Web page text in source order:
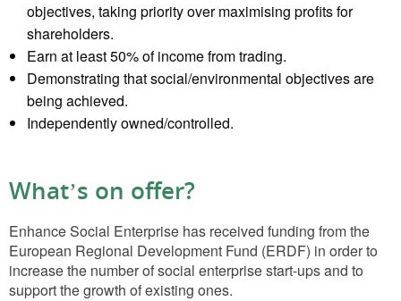
objectives, taking priority over maximising profits for
shareholders.
Earn at least 50% of income from trading.
Demonstrating that social/environmental objectives are
being achieved.
Independently owned/controlled.
What’s on offer?
Enhance Social Enterprise has received funding from the
European Regional Development Fund (ERDF) in order to
increase the number of social enterprise start-ups and to
support the growth of existing ones.